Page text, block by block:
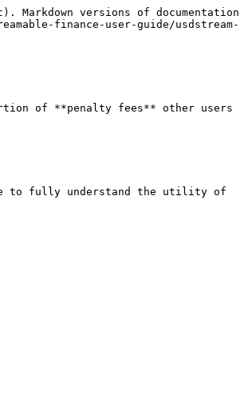
versions of documentation
finance-user-guide/usdstream-
of **penalty fees** other users
to fully understand the utility of